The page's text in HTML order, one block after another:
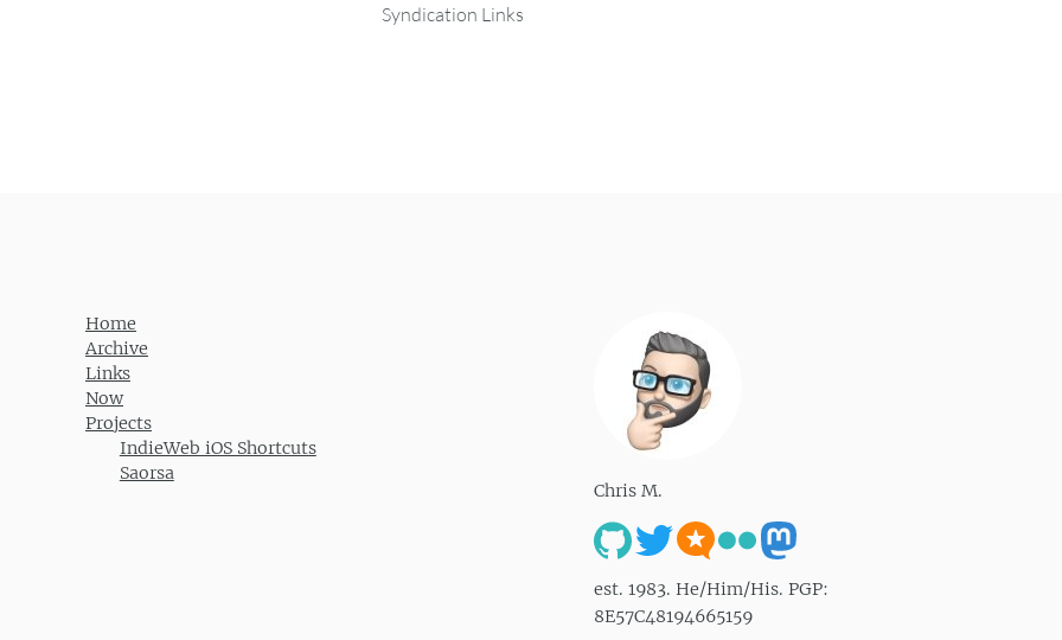
Syndication Links
Home
Archive
Links
Now
Projects
IndieWeb iOS Shortcuts
Saorsa
Chris M.
est. 1983. He/Him/His. PGP:
8E57C48194665159